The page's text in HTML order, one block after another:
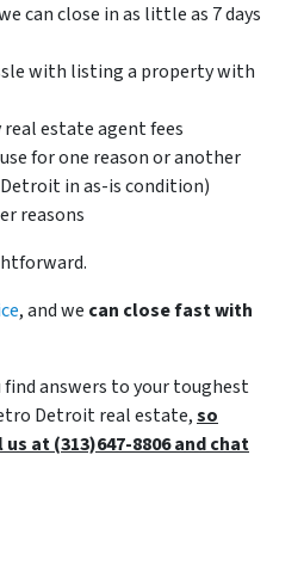
can close in as little as 7 days
with listing a property with
estate agent fees
for one reason or another
in as-is condition)
reasons
, and we can close fast with
find answers to your toughest
Detroit real estate,so
at (313)647-8806 and chat